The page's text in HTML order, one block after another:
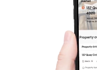
Image
Northside – Aspley